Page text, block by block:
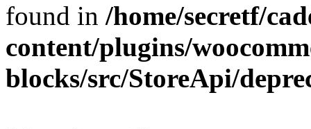
found in /home/secretf/
content/plugins/
blocks/src/StoreApi/